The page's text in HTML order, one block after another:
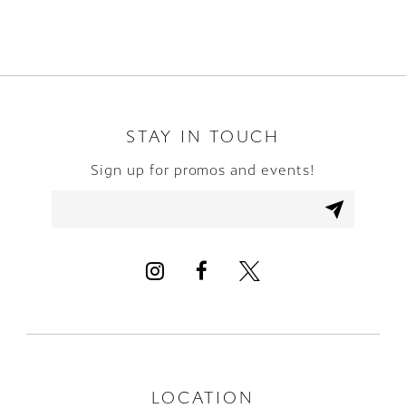
STAY IN TOUCH
Sign up for promos and events!
LOCATION